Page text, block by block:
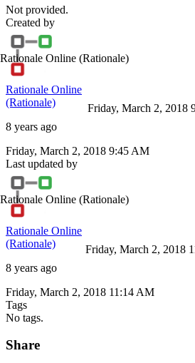
Not provided.
Created by
Rationale Online (Rationale)
Rationale Online
(Rationale)
8 years ago
Friday, March 2, 2018
Friday, March 2, 2018 9:45 AM
Last updated by
Rationale Online (Rationale)
Rationale Online
(Rationale)
8 years ago
Friday, March 2, 2018
Friday, March 2, 2018 11:14 AM
Tags
No tags.
Share